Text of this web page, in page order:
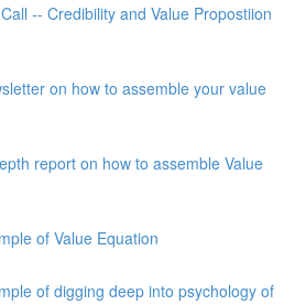
-- Credibility and Value Propostiion
on how to assemble your value
report on how to assemble Value
of Value Equation
of digging deep into psychology of